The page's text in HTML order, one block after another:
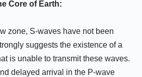
Core of Earth:
zone, S-waves have not been
suggests the existence of a
is unable to transmit these waves.
delayed arrival in the P-wave